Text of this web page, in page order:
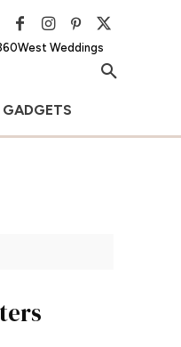
Weddings
GADGETS